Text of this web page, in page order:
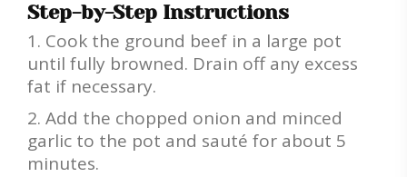
Step-by-Step Instructions
Cook the ground beef in a large pot
until fully browned. Drain off any excess
fat if necessary.
Add the chopped onion and minced
garlic to the pot and sauté for about 5
minutes.